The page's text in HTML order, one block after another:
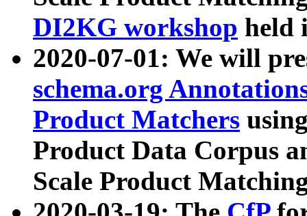
DI2KG workshop held
2020-07-01: We will
schema.org
Product Matchers
Product Data Corpus
Scale Product